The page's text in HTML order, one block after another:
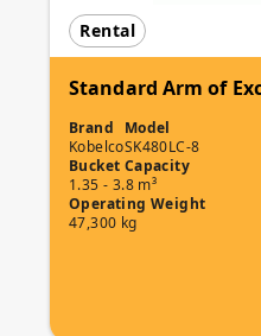
Rental
Standard Arm of
Brand
Kobelco
Model
SK480LC-8
Bucket Capacity
1.35 - 3.8 m³
Operating Weight
47,300 kg